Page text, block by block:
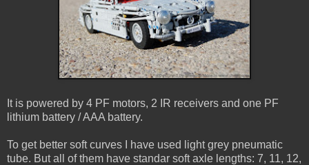
It is powered by 4 PF motors, 2 IR receivers and one PF
lithium battery / AAA battery.
To get better soft curves I have used light grey pneumatic
tube. But all of them have standar soft axle lengths: 7, 11, 12,